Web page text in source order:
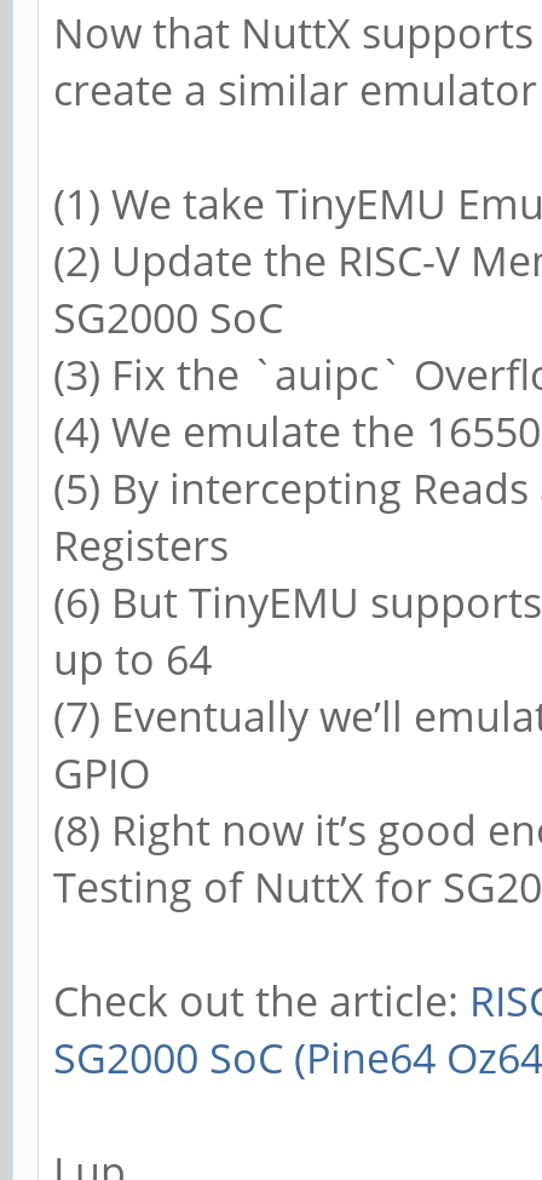
Now that NuttX supports
create a similar
(1) We take TinyEMU
(2) Update the RISC-V
SG2000 SoC
(3) Fix the `auipc`
(4) We emulate the
(5) By intercepting
Registers
(6) But TinyEMU
up to 64
(7) Eventually we’ll
GPIO
(8) Right now it’s good
Testing of NuttX for
Check out the article:
SG2000 SoC (Pine64